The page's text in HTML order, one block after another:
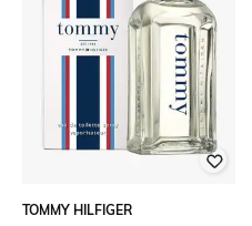
TOMMY HILFIGER